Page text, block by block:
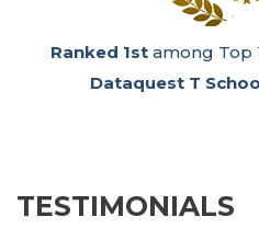
Ranked 1stamong
Engineering Colleges
TESTIMONIALS